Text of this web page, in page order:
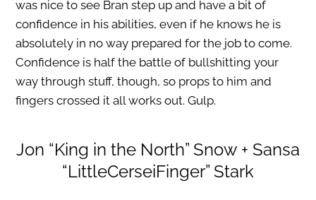
was nice to see Bran step up and have a bit of
confidence in his abilities, even if he knows he is
absolutely in no way prepared for the job to come.
Confidence is half the battle of bullshitting your
way through stuff, though, so props to him and
fingers crossed it all works out. Gulp.
Jon “King in the North” Snow + Sansa
“LittleCerseiFinger” Stark